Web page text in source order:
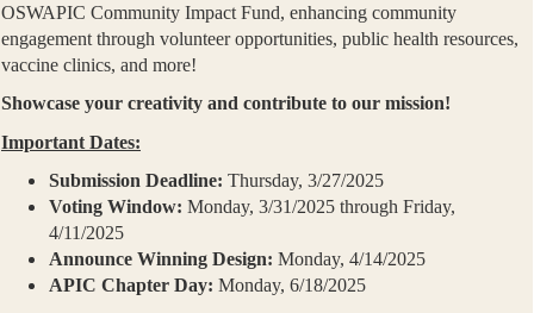
OSWAPIC Community Impact Fund, enhancing community
engagement through volunteer opportunities, public health resources,
vaccine clinics, and more!
Showcase your creativity and contribute to our mission!
Important Dates:
Submission Deadline: Thursday, 3/27/2025
Voting Window: Monday, 3/31/2025 through Friday,
4/11/2025
Announce Winning Design: Monday, 4/14/2025
APIC Chapter Day: Monday, 6/18/2025